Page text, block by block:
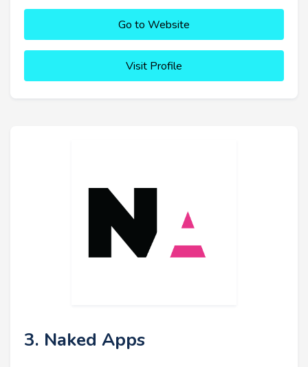
Go to Website
Visit Profile
3. Naked Apps